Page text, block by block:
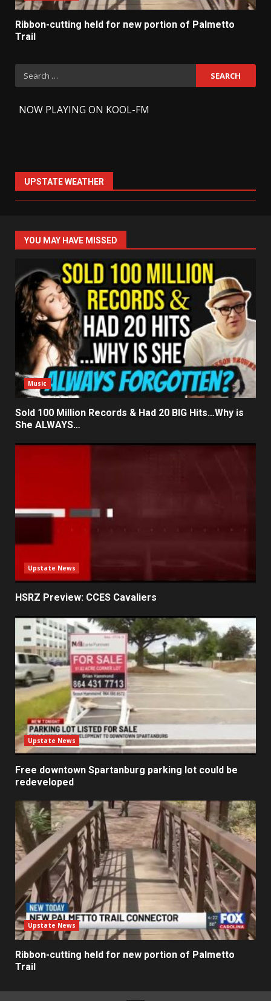
Ribbon-cutting held for new portion of Palmetto
Trail
Search
for:
NOW PLAYING ON KOOL-FM
UPSTATE WEATHER
YOU MAY HAVE MISSED
Music
Sold 100 Million Records & Had 20 BIG Hits…Why is
She ALWAYS…
Upstate News
HSRZ Preview: CCES Cavaliers
Upstate News
Free downtown Spartanburg parking lot could be
redeveloped
Upstate News
Ribbon-cutting held for new portion of Palmetto
Trail